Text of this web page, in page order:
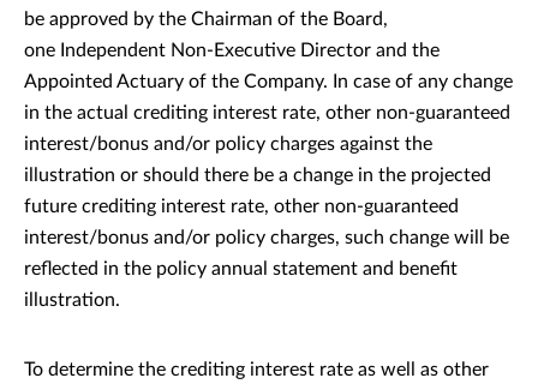
be approved by the Chairman of the Board,
one Independent Non-Executive Director and the
Appointed Actuary of the Company. In case of any change
in the actual crediting interest rate, other non-guaranteed
interest/bonus and/or policy charges against the
illustration or should there be a change in the projected
future crediting interest rate, other non-guaranteed
interest/bonus and/or policy charges, such change will be
reflected in the policy annual statement and benefit
illustration.
To determine the crediting interest rate as well as other